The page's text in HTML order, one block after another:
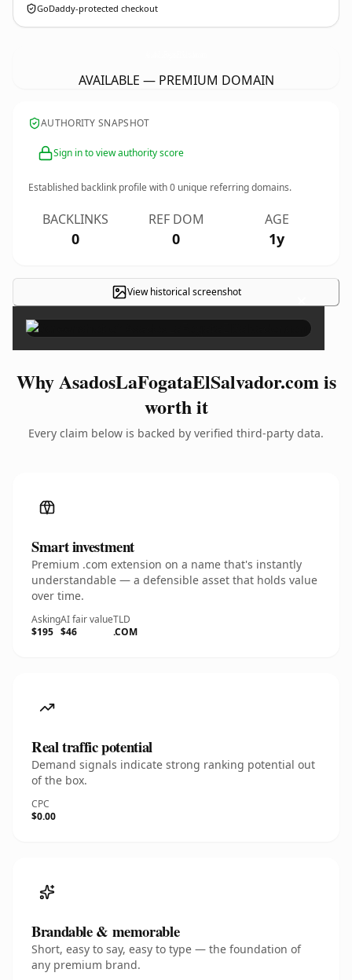
GoDaddy-protected checkout
AVAILABLE — PREMIUM DOMAIN
AUTHORITY SNAPSHOT
Sign in to view authority score
Established backlink profile with0 unique referring domains.
BACKLINKS
0
REF DOM
0
AGE
1y
View historical screenshot ×
Why AsadosLaFogataElSalvador.com is
worth it
Every claim below is backed by verified third-party data.
Smart investment
Premium .com extension on a name that's instantly
understandable — a defensible asset that holds value
over time.
Asking
$195
AI fair value
$46
TLD
.COM
Real traffic potential
Demand signals indicate strong ranking potential out
of the box.
CPC
$0.00
Brandable & memorable
Short, easy to say, easy to type — the foundation of
any premium brand.